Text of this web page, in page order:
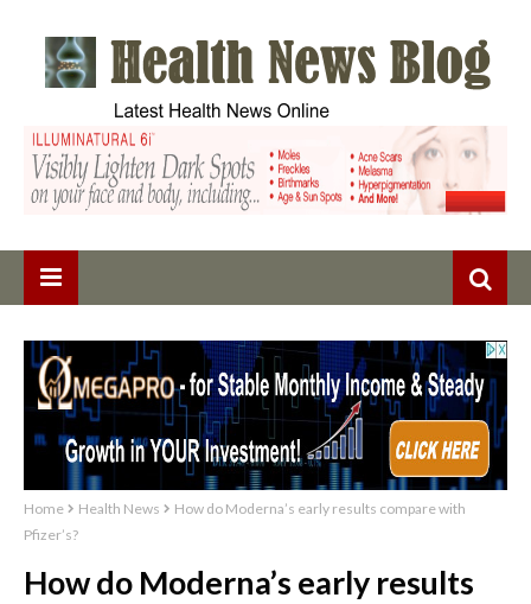
Home Health News
How do Moderna’s early results compare with
Pfizer’s?
How do Moderna’s early results